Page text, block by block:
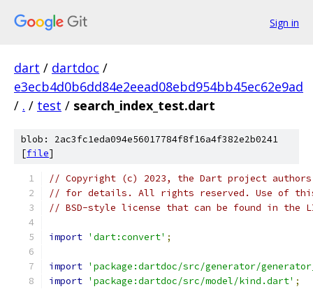
Sign in
dart / dartdoc /
e3ecb4d0b6dd84e2eead08ebd954bb45ec62e9ad
/ . / test / search_index_test.dart
blob: 2ac3fc1eda094e56017784f8f16a4f382e2b0241
[file]
// Copyright (c) 2023, the Dart project authors.
// for details. All rights reserved. Use of this
// BSD-style license that can be found in the
import 'dart:convert' ;
import 'package:dartdoc/src/generator/
import 'package:dartdoc/src/model/kind.dart' ;